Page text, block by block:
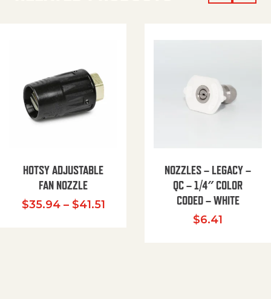
HOTSY ADJUSTABLE
FAN NOZZLE
$35.94 – $41.51Price range: $35.94 through
NOZZLES – LEGACY –
QC – 1/4″ COLOR
CODED – WHITE
$6.41